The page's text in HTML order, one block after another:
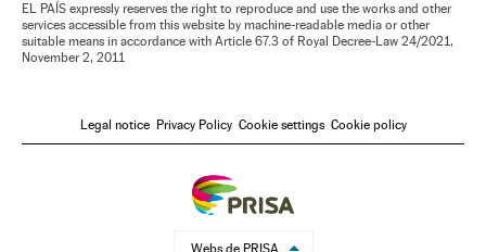
EL PAÍS expressly reserves the right to reproduce and use the works and other
services accessible from this website by machine-readable media or other
suitable means in accordance with Article 67.3 of Royal Decree-Law 24/2021,
November 2, 2011
Legal notice Privacy Policy Cookie settings Cookie policy